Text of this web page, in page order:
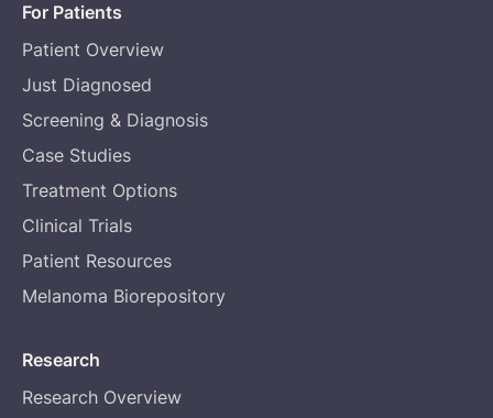
For Patients
Patient Overview
Just Diagnosed
Screening & Diagnosis
Case Studies
Treatment Options
Clinical Trials
Patient Resources
Melanoma Biorepository
Research
Research Overview